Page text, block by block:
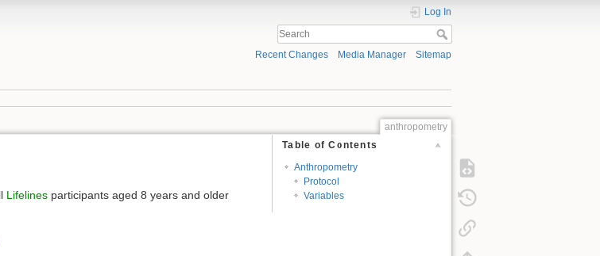
Log In
Recent Changes Media Manager Sitemap
anthropometry
Table of Contents
Anthropometry
Protocol
Variables
Lifelines participants aged 8 years and older